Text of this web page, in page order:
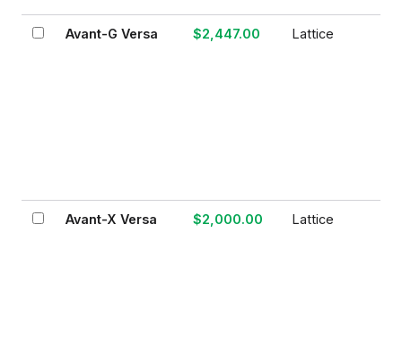
Avant-G Versa $2,447.00 Lattice
Avant-X Versa $2,000.00 Lattice